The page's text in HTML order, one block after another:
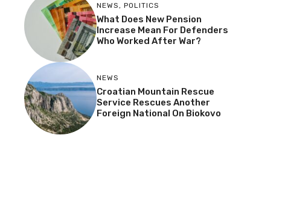
NEWS, POLITICS
What Does New Pension
Increase Mean For Defenders
Who Worked After War?
NEWS
Croatian Mountain Rescue
Service Rescues Another
Foreign National On Biokovo